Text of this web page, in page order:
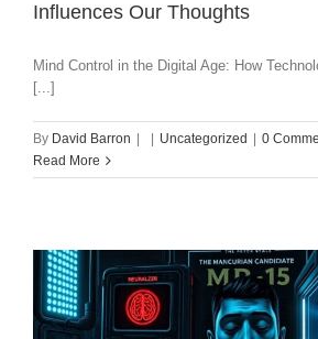
Influences Our Thoughts
Mind Control in the Digital Age: How
[...]
By David Barron Uncategorized
0
Read More